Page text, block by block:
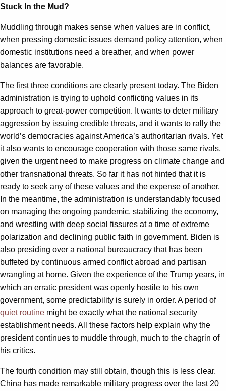
Stuck In the Mud?
Muddling through makes sense when values are in conflict,
when pressing domestic issues demand policy attention, when
domestic institutions need a breather, and when power
balances are favorable.
The first three conditions are clearly present today. The Biden
administration is trying to uphold conflicting values in its
approach to great-power competition. It wants to deter military
aggression by issuing credible threats, and it wants to rally the
world’s democracies against America’s authoritarian rivals. Yet
it also wants to encourage cooperation with those same rivals,
given the urgent need to make progress on climate change and
other transnational threats. So far it has not hinted that it is
ready to seek any of these values and the expense of another.
In the meantime, the administration is understandably focused
on managing the ongoing pandemic, stabilizing the economy,
and wrestling with deep social fissures at a time of extreme
polarization and declining public faith in government. Biden is
also presiding over a national bureaucracy that has been
buffeted by continuous armed conflict abroad and partisan
wrangling at home. Given the experience of the Trump years, in
which an erratic president was openly hostile to his own
government, some predictability is surely in order. A period of
quiet routine might be exactly what the national security
establishment needs. All these factors help explain why the
president continues to muddle through, much to the chagrin of
his critics.
The fourth condition may still obtain, though this is less clear.
China has made remarkable military progress over the last 20